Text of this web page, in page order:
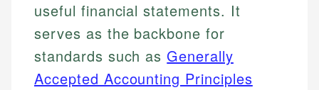
useful financial statements. It
serves as the backbone for
standards such as Generally
Accepted Accounting Principles